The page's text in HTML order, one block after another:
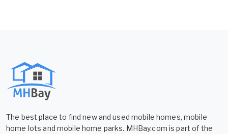
The best place to find new and used mobile homes, mobile
home lots and mobile home parks. MHBay.com is part of the